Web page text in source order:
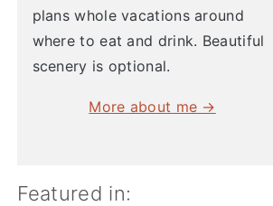
plans whole vacations around
where to eat and drink. Beautiful
scenery is optional.
More about me →
Featured in: